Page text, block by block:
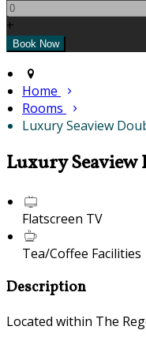
+
Home
Rooms
Luxury Seaview
Luxury Seaview
Flatscreen TV
Tea/Coffee Facilities
Description
Located within The